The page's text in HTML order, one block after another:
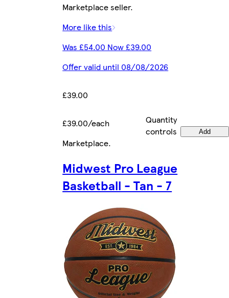
Marketplace seller.
More like this
Was £54.00 Now £39.00
Offer valid until 08/08/2026
£39.00
£39.00/each
Quantity
controls
Add
Marketplace.
Midwest Pro League
Basketball - Tan - 7